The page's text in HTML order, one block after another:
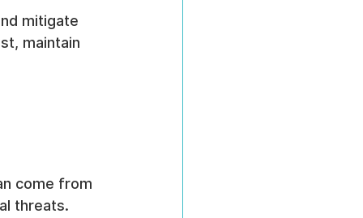
mitigate
maintain
come from
threats.